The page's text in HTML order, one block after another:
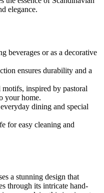
elegance.
beverages or as a decorative
ensures durability and a
inspired by pastoral
your home.
dining and special
for easy cleaning and
a stunning design that
through its intricate hand-